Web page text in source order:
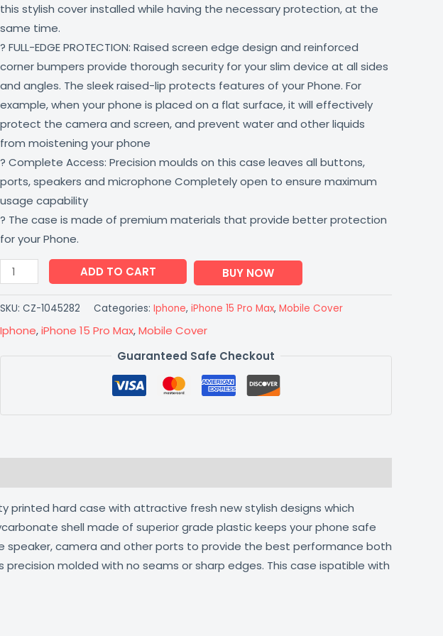
this stylish cover installed while having the necessary protection, at the
same time.
? FULL-EDGE PROTECTION: Raised screen edge design and reinforced
corner bumpers provide thorough security for your slim device at all sides
and angles. The sleek raised-lip protects features of your Phone. For
example, when your phone is placed on a flat surface, it will effectively
protect the camera and screen, and prevent water and other liquids
from moistening your phone
? Complete Access: Precision moulds on this case leaves all buttons,
ports, speakers and microphone Completely open to ensure maximum
usage capability
? The case is made of premium materials that provide better protection
for your Phone.
Shock
Proof
Scratch
Resistant
Multi-
Colored
CoverZone
quantity
ADD TO CART BUY NOW
SKU: CZ-1045282 Categories: Iphone, iPhone 15 Pro Max, Mobile Cover
Iphone,iPhone 15 Pro Max,Mobile Cover
Guaranteed Safe Checkout
printed hard case with attractive fresh new stylish designs which
shell made of superior grade plastic keeps your phone safe
camera and other ports to provide the best performance both
molded with no seams or sharp edges. This case ispatible with